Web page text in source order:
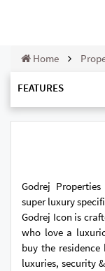
Home
FEATURES
Godrej
super luxury
Godrej Icon is
who love a
buy the
luxuries, security